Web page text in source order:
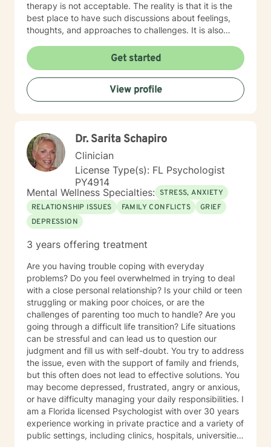
therapy is not acceptable. The reality is that it is the
best place to have such discussions about feelings,
thoughts, and approaches to challenges. It is also
small victories. As we reach adulthood, we can tend to
think that celebration is less important when it is super
important. I hold a PhD in Public Affairs (Social Work
Focus). This credential has provided me the
opportunity to continue teaching college and doing
Development and Education. I went back to pursue my
second Master's in Early Childhood because one of my
specialties is parenting and providing counseling
support to very young children, supporting families
affected by trauma or stress due to issues with their
young child, and trauma response. I am passionate
about helping parents with their own anxiety and
depression (or other challenges), providing support to
chronic illness or in the NICU or a parent with medical
developmental or behavioral concerns, fertility, and/or
any concerns related to your family dynamics. My
experience has also been in providing different
therapy interventions to young children (0-5 years)
with their family. I have assisted many families in
identifying and addressing family challenges that
could contribute to their young child's emotional or
behavioral concern. Through this platform, our focus
would be on your concerns or challenges in parenting
and/or mental health or other areas, and we would
work together for an end goal. I am also passionate
about providing individual therapy to support anxiety,
problem-focused depression, burnout, and effects of
trauma. These challenges can present differently for
different people and no feelings are 'wrong.' Our world
Get started
View profile
Dr. Sarita Schapiro
Clinician
License Type(s): FL Psychologist
PY4914
Mental Wellness Specialties: STRESS, ANXIETY
RELATIONSHIP ISSUES
FAMILY CONFLICTS
GRIEF
DEPRESSION
3 years offering treatment
Are you having trouble coping with everyday
problems? Do you feel overwhelmed in trying to deal
with a close personal relationship? Is your child or teen
struggling or making poor choices, or are the
challenges of parenting too much to handle? Are you
going through a difficult life transition? Life situations
can be stressful and can lead us to question our
judgment and fill us with self-doubt. You try to address
the issue, even with the support of family and friends,
but this often does not lead to effective solutions. You
may become depressed, frustrated, angry or anxious,
or have difficulty managing your daily responsibilities. I
am a Florida licensed Psychologist with over 30 years
experience working in private practice and a variety of
public settings, including clinics, hospitals, universities